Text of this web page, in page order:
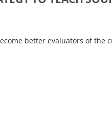
better evaluators of the